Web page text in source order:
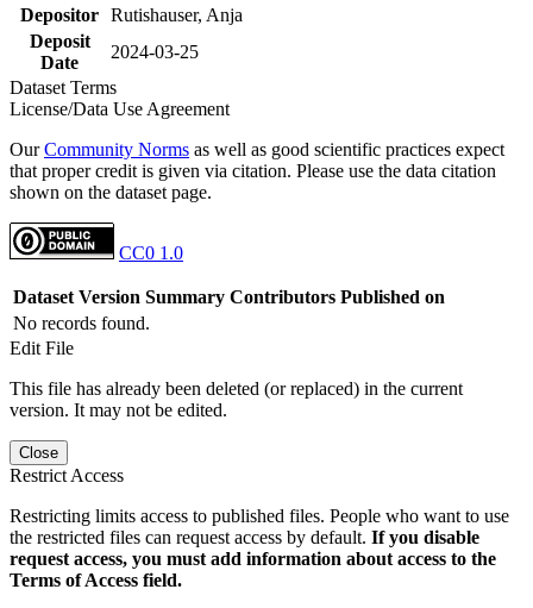
Depositor Rutishauser, Anja
Deposit
Date
2024-03-25
Dataset Terms
License/Data Use Agreement
OurCommunity Norms as well as good scientific practices expect
that proper credit is given via citation. Please use the data citation
shown on the dataset page.
CC0 1.0
Dataset Version Summary Contributors Published on
No records found.
Edit File
This file has already been deleted (or replaced) in the current
version. It may not be edited.
Close
Restrict Access
Restricting limits access to published files. People who want to use
the restricted files can request access by default. If you disable
request access, you must add information about access to the
Terms of Access field.